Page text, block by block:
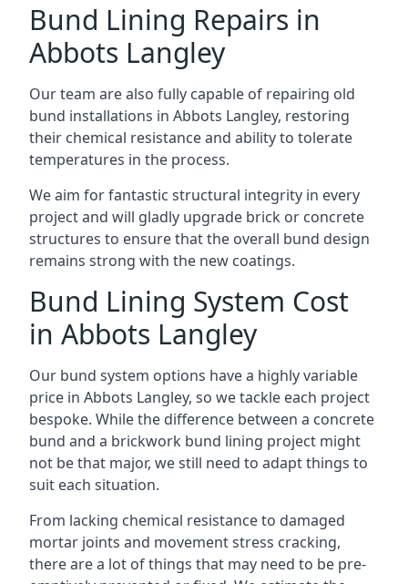
Bund Lining Repairs in
Abbots Langley
Our team are also fully capable of repairing old
bund installations in Abbots Langley, restoring
their chemical resistance and ability to tolerate
temperatures in the process.
We aim for fantastic structural integrity in every
project and will gladly upgrade brick or concrete
structures to ensure that the overall bund design
remains strong with the new coatings.
Bund Lining System Cost
in Abbots Langley
Our bund system options have a highly variable
price in Abbots Langley, so we tackle each project
bespoke. While the difference between a concrete
bund and a brickwork bund lining project might
not be that major, we still need to adapt things to
suit each situation.
From lacking chemical resistance to damaged
mortar joints and movement stress cracking,
there are a lot of things that may need to be pre-